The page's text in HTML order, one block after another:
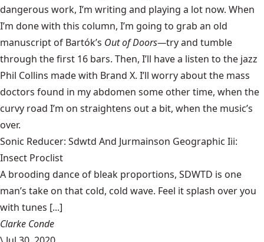
dangerous work, I’m writing and playing a lot now. When
I’m done with this column, I’m going to grab an old
manuscript of Bartók’s Out of Doors—try and tumble
through the first 16 bars. Then, I’ll have a listen to the jazz
Phil Collins made with Brand X. I’ll worry about the mass
doctors found in my abdomen some other time, when the
curvy road I’m on straightens out a bit, when the music’s
over.
Sonic Reducer: Sdwtd And Jurmainson Geographic Iii:
Insect Proclist
A brooding dance of bleak proportions, SDWTD is one
man’s take on that cold, cold wave. Feel it splash over you
with tunes [...]
Clarke Conde